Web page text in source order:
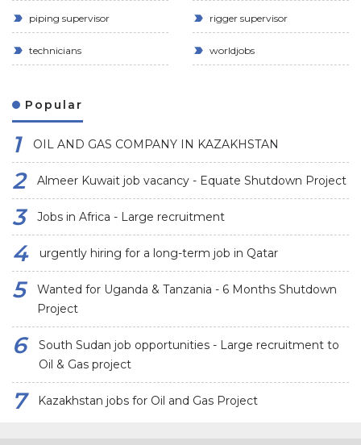
piping supervisor rigger supervisor
technicians worldjobs
Popular
OIL AND GAS COMPANY IN KAZAKHSTAN
Almeer Kuwait job vacancy - Equate Shutdown Project
Jobs in Africa - Large recruitment
urgently hiring for a long-term job in Qatar
Wanted for Uganda & Tanzania - 6 Months Shutdown
Project
South Sudan job opportunities - Large recruitment to
Oil & Gas project
Kazakhstan jobs for Oil and Gas Project